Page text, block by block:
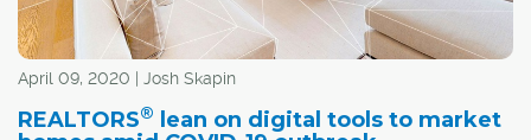
April 09, 2020 | Josh Skapin
REALTORS® lean on digital tools to market